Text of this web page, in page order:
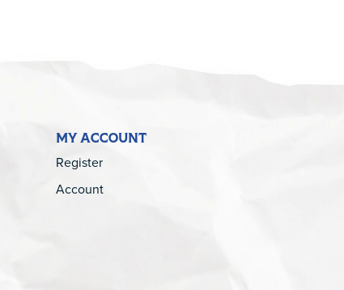
MY ACCOUNT
Register
Account